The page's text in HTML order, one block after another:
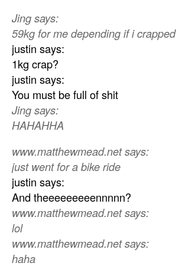
Jing says:
59kg for me depending if i crapped
justin says:
1kg crap?
justin says:
You must be full of shit
Jing says:
HAHAHHA
www.matthewmead.net says:
just went for a bike ride
justin says:
And theeeeeeeeennnnn?
www.matthewmead.net says:
lol
www.matthewmead.net says:
haha